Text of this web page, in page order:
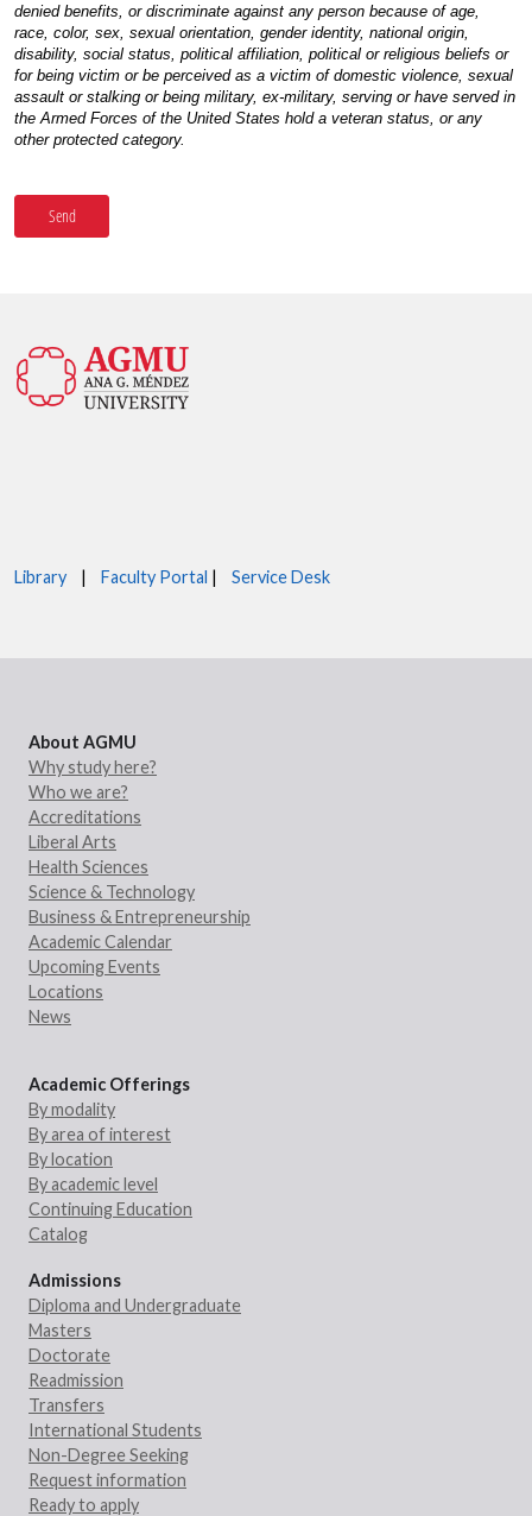
Library | Faculty Portal | Service Desk
About AGMU
Why study here?
Who we are?
Accreditations
Liberal Arts
Health Sciences
Science & Technology
Business & Entrepreneurship
Academic Calendar
Upcoming Events
Locations
News
Academic Offerings
By modality
By area of interest
By location
By academic level
Continuing Education
Catalog
Admissions
Diploma and Undergraduate
Masters
Doctorate
Readmission
Transfers
International Students
Non-Degree Seeking
Request information
Ready to apply